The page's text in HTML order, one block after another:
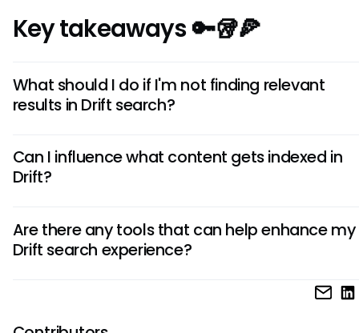
Key takeaways 🔑🥡🍕
What should I do if I'm not finding relevant
results in Drift search?
specific keywords or phrases related to your topic of
can also try various synonyms as Drift's fuzzy search
Can I influence what content gets indexed in
Drift?
communicate with your organization’s IT or support team
that important content is included in the index. They can
Are there any tools that can help enhance my
Drift search experience?
Yes, external tools like Guru can significantly enhance
consolidate information across multiple platforms,